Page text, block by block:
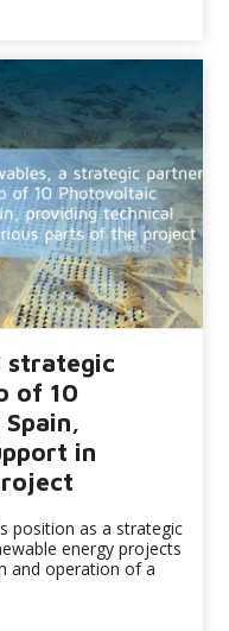
strategic
of 10
in
position as a strategic
energy projects
and operation of a